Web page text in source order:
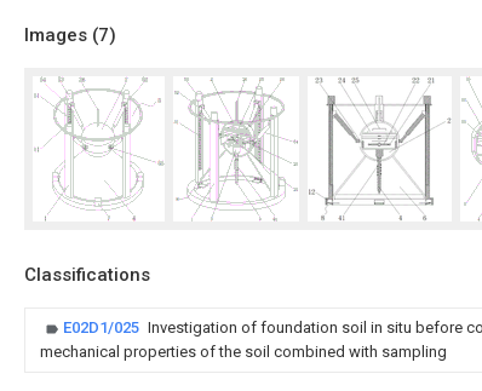
Images (7)
Classifications
E02D1/025 Investigation of foundation soil in situ before
mechanical properties of the soil combined with sampling